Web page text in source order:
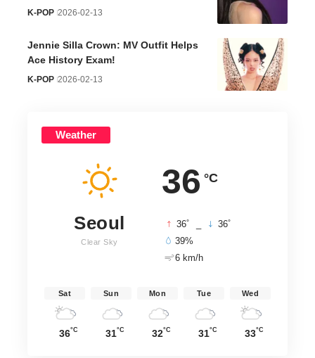
K-POP 2026-02-13
Jennie Silla Crown: MV Outfit Helps
Ace History Exam!
K-POP 2026-02-13
Weather
36 °C
Seoul
Clear Sky
36° 36°
39%
6 km/h
Sat
36°C
Sun
31°C
Mon
32°C
Tue
31°C
Wed
33°C